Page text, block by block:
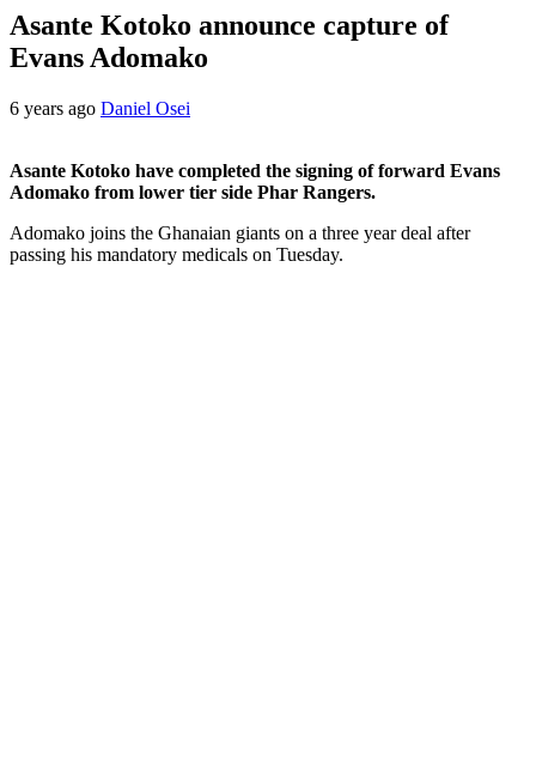
Asante Kotoko announce capture of
Evans Adomako
6 years ago Daniel Osei
Asante Kotoko have completed the signing of forward Evans
Adomako from lower tier side Phar Rangers.
Adomako joins the Ghanaian giants on a three year deal after
passing his mandatory medicals on Tuesday.